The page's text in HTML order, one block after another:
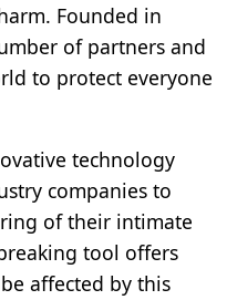
Founded in
of partners and
to protect everyone
technology
companies to
of their intimate
tool offers
affected by this